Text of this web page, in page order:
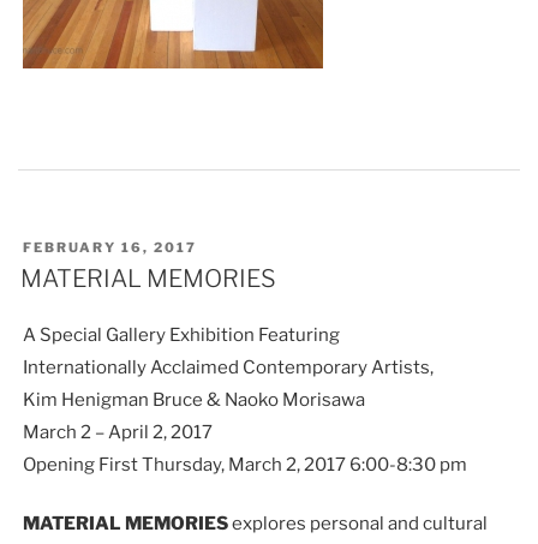
POSTED
ON
FEBRUARY 16, 2017
MATERIAL MEMORIES
A Special Gallery Exhibition Featuring
Internationally Acclaimed Contemporary Artists,
Kim Henigman Bruce & Naoko Morisawa
March 2 – April 2, 2017
Opening First Thursday, March 2, 2017 6:00-8:30 pm
MATERIAL MEMORIESexplores personal and cultural